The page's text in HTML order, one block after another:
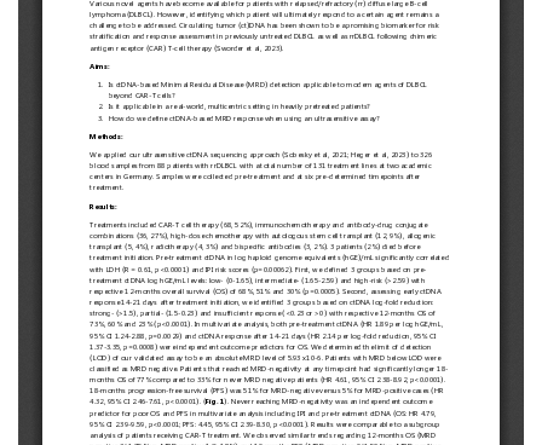
Hematology
Association
(EHA)